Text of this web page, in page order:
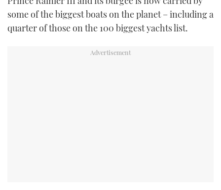
some of the biggest boats on the planet – including a
quarter of those on the 100 biggest yachts list.